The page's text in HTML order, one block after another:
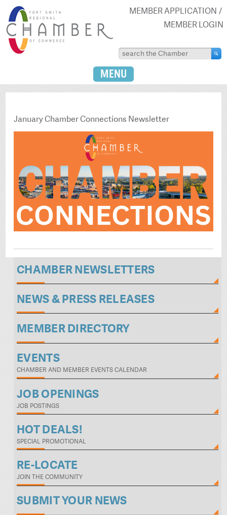
MEMBER APPLICATION
MEMBER LOGIN
MENU
January Chamber Connections Newsletter
CHAMBER NEWSLETTERS
NEWS & PRESS RELEASES
MEMBER DIRECTORY
EVENTS
CHAMBER AND MEMBER EVENTS CALENDAR
JOB OPENINGS
JOB POSTINGS
HOT DEALS!
SPECIAL PROMOTIONAL
RE-LOCATE
JOIN THE COMMUNITY
SUBMIT YOUR NEWS